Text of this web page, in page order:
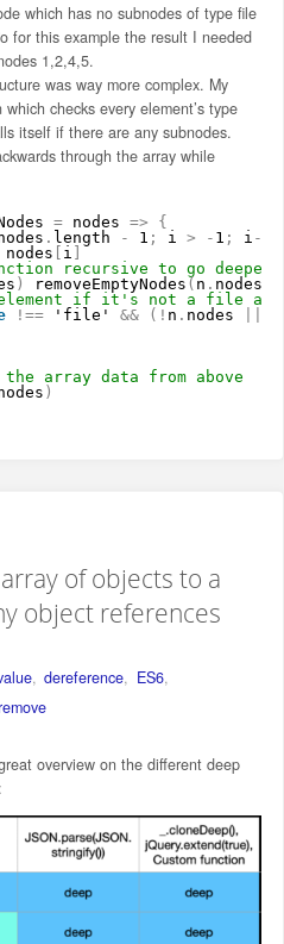
which has no subnodes of type file
for this example the result I needed
1,2,4,5.
was way more complex. My
checks every element’s type
itself if there are any subnodes.
through the array while
= nodes =>
{
. length - 1 ; i > - 1 ; i -
nodes [ i ]
recursive to go deeper
) removeEmptyNodes ( n . nodes
if it's not a file and
! == 'file' && ( ! n . nodes
array data from above
)
of objects to a
object references
, dereference, ES6,
overview on the different deep